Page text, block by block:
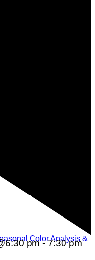
Color Analysis &
pm-7:30 pm